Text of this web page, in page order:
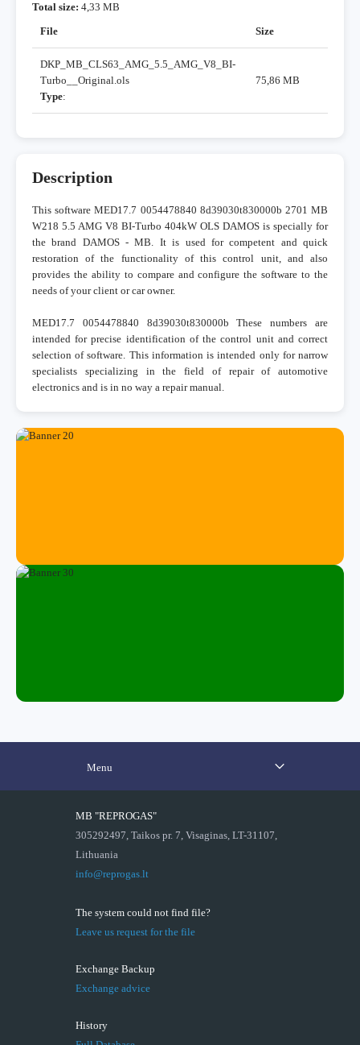
Total size: 4,33 MB
File
Size
DKP_MB_CLS63_AMG_5.5_AMG_V8_BI-
Turbo__Original.ols
Type:
75,86 MB
Description
This software MED17.7 0054478840 8d39030t830000b 2701 MB
W218 5.5 AMG V8 BI-Turbo 404kW OLS DAMOS is specially for
the brand DAMOS - MB. It is used for competent and quick
restoration of the functionality of this control unit, and also
provides the ability to compare and configure the software to the
needs of your client or car owner.
MED17.7 0054478840 8d39030t830000b These numbers are
intended for precise identification of the control unit and correct
selection of software. This information is intended only for narrow
specialists specializing in the field of repair of automotive
electronics and is in no way a repair manual.
Menu
MB "REPROGAS"
305292497, Taikos pr. 7, Visaginas, LT-31107,
Lithuania
info@reprogas.lt
The system could not find file?
Leave us request for the file
Exchange Backup
Exchange advice
History